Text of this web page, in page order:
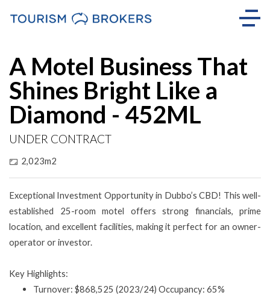
A Motel Business That
Shines Bright Like a
Diamond - 452ML
UNDER CONTRACT
2,023m2
Exceptional Investment Opportunity in Dubbo’s CBD! This well-
established 25-room motel offers strong financials, prime
location, and excellent facilities, making it perfect for an owner-
operator or investor.
Key Highlights:
Turnover: $868,525 (2023/24) Occupancy: 65%